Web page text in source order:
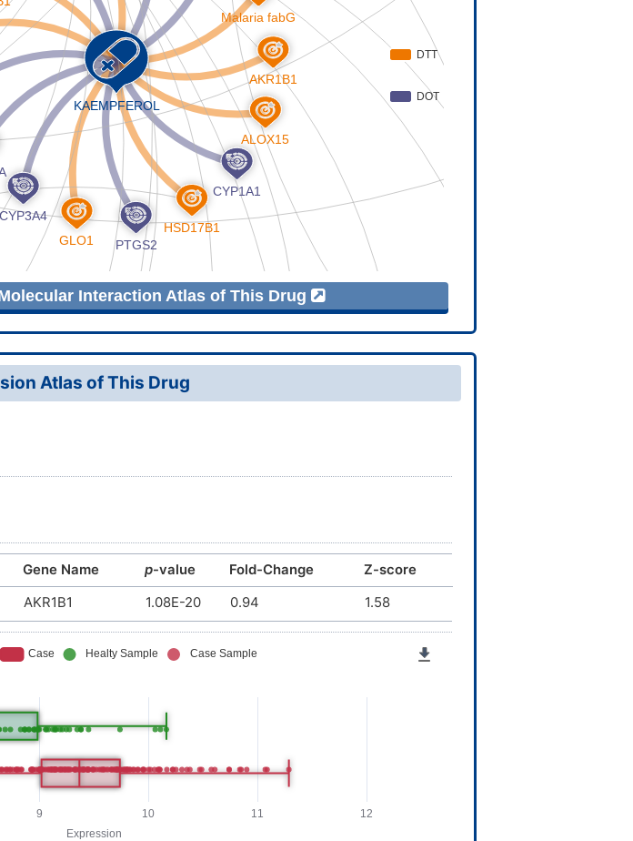
Interaction Atlas of This Drug
Atlas of This Drug
Gene Name p-value Fold-Change Z-score
AKR1B1 1.08E-20 0.94 1.58